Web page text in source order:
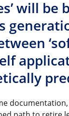
will be